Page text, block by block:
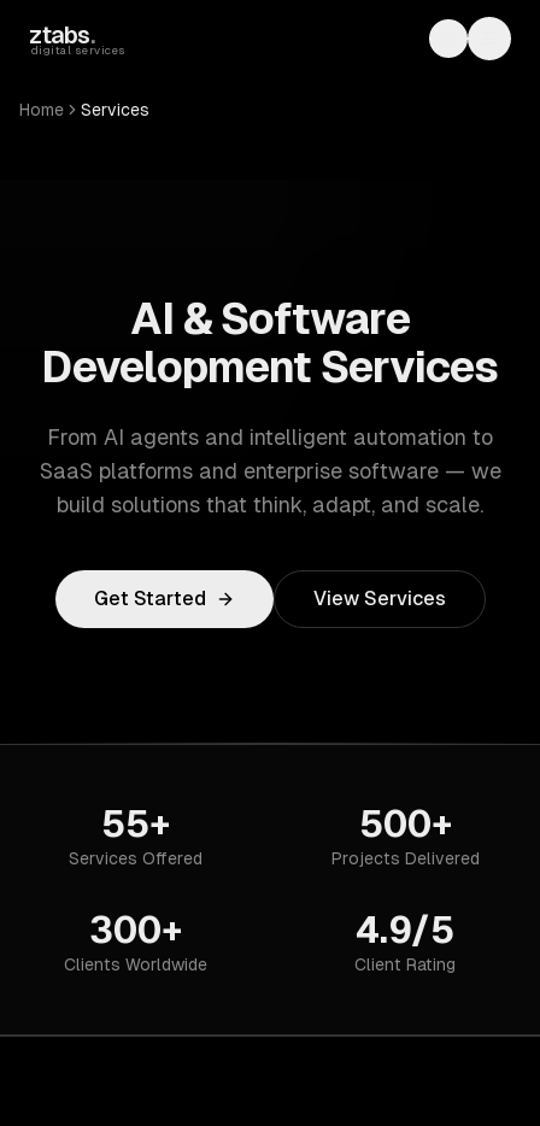
ztabs.
digital services Toggle
Home Services
AI & Software
Development Services
From AI agents and intelligent automation to
SaaS platforms and enterprise software — we
build solutions that think, adapt, and scale.
Get Started View Services
55+
Services Offered
500+
Projects Delivered
300+
Clients Worldwide
4.9/5
Client Rating